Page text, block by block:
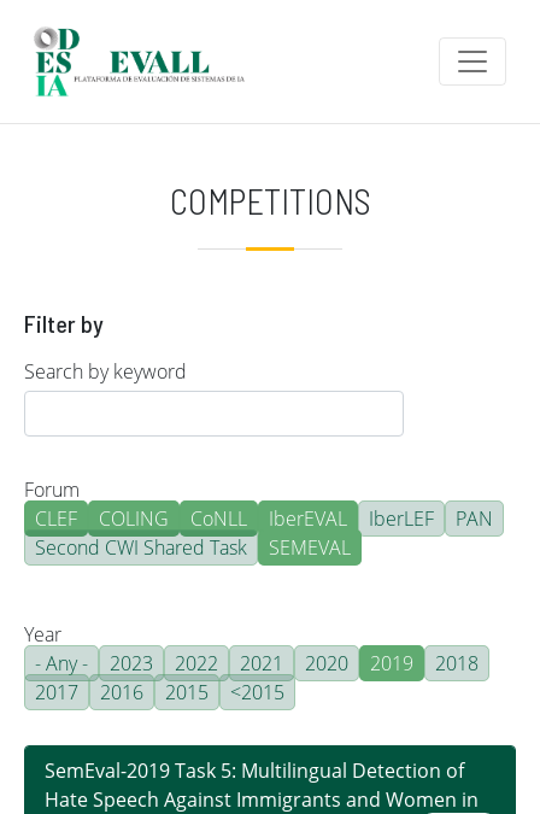
COMPETITIONS
Filter by
Search by keyword
Forum
CLEF
COLING CoNLL IberEVAL IberLEF
PAN
Second CWI Shared Task
SEMEVAL
Year
- Any -
2023 2022 2021 2020 2019
2018
2017
2016 2015 <2015
SemEval-2019 Task 5: Multilingual Detection of
Hate Speech Against Immigrants and Women in